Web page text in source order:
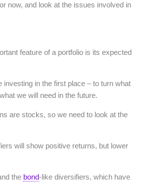
now, and look at the issues involved in
feature of a portfolio is its expected
investing in the first place – to turn what
we will need in the future.
are stocks, so we need to look at the
will show positive returns, but lower
the bond-like diversifiers, which have